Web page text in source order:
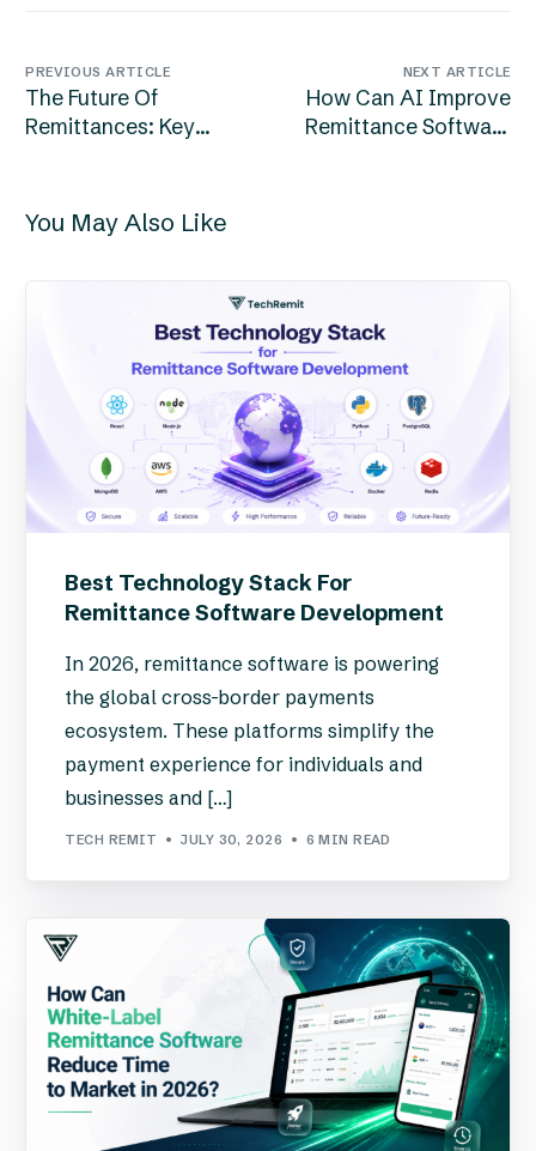
PREVIOUS ARTICLE
The Future Of
Remittances: Key
NEXT ARTICLE
How Can AI Improve
Remittance Software
You May Also Like
Best Technology Stack For
Remittance Software Development
In 2026, remittance software is powering
the global cross-border payments
ecosystem. These platforms simplify the
payment experience for individuals and
businesses and […]
TECH REMIT JULY 30, 2026 6 MIN READ